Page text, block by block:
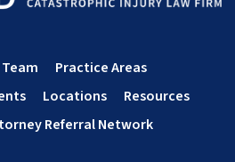
Practice Areas
Locations
Resources
Referral Network